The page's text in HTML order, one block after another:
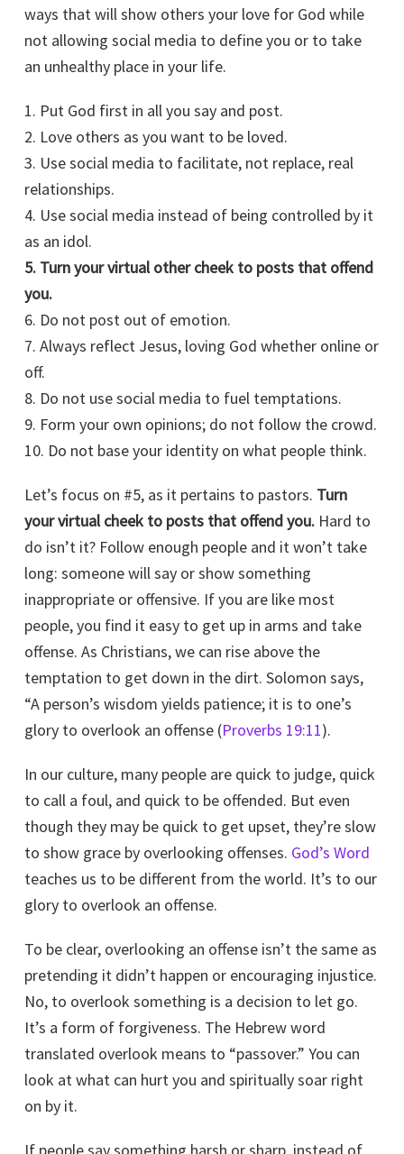
ways that will show others your love for God while
not allowing social media to define you or to take
an unhealthy place in your life.
1. Put God first in all you say and post.
2. Love others as you want to be loved.
3. Use social media to facilitate, not replace, real
relationships.
4. Use social media instead of being controlled by it
as an idol.
5. Turn your virtual other cheek to posts that offend
you.
6. Do not post out of emotion.
7. Always reflect Jesus, loving God whether online or
off.
8. Do not use social media to fuel temptations.
9. Form your own opinions; do not follow the crowd.
10. Do not base your identity on what people think.
Let’s focus on #5, as it pertains to pastors. Turn
your virtual cheek to posts that offend you. Hard to
do isn’t it? Follow enough people and it won’t take
long: someone will say or show something
inappropriate or offensive. If you are like most
people, you find it easy to get up in arms and take
offense. As Christians, we can rise above the
temptation to get down in the dirt. Solomon says,
“A person’s wisdom yields patience; it is to one’s
glory to overlook an offense (Proverbs 19:11).
In our culture, many people are quick to judge, quick
to call a foul, and quick to be offended. But even
though they may be quick to get upset, they’re slow
to show grace by overlooking offenses. God’s Word
teaches us to be different from the world. It’s to our
glory to overlook an offense.
To be clear, overlooking an offense isn’t the same as
pretending it didn’t happen or encouraging injustice.
No, to overlook something is a decision to let go.
It’s a form of forgiveness. The Hebrew word
translated overlook means to “passover.” You can
look at what can hurt you and spiritually soar right
on by it.